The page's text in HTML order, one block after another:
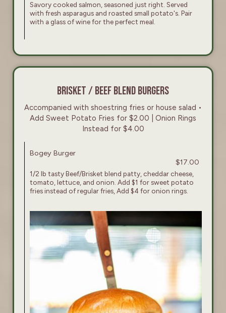
Savory cooked salmon, seasoned just right. Served
with fresh asparagus and roasted small potato's. Pair
with a glass of wine for the perfect meal.
BRISKET / BEEF BLEND BURGERS
Accompanied with shoestring fries or house salad •
Add Sweet Potato Fries for $2.00 | Onion Rings
Instead for $4.00
Bogey Burger
$17.00
1/2 lb tasty Beef/Brisket blend patty, cheddar cheese,
tomato, lettuce, and onion. Add $1 for sweet potato
fries instead of regular fries, Add $4 for onion rings.